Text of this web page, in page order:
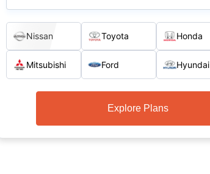
Nissan Toyota Honda
Mitsubishi Ford Hyundai
Explore Plans